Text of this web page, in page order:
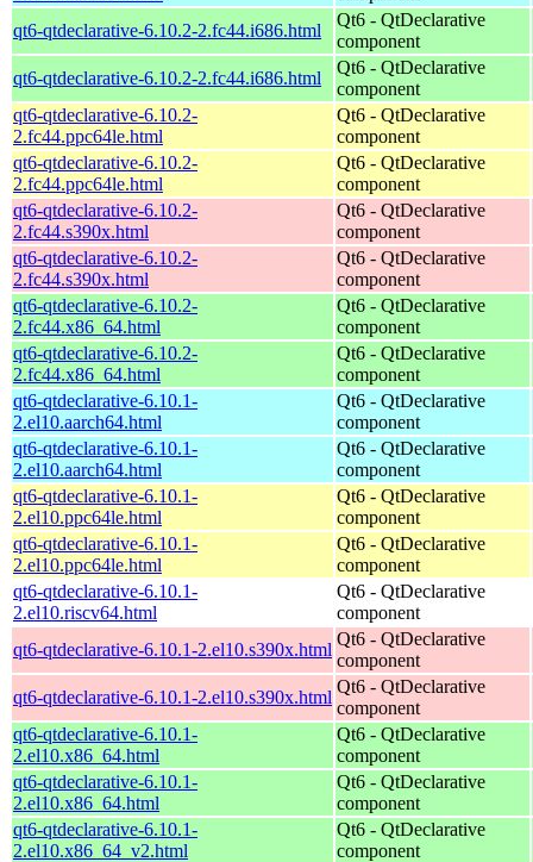
qt6-qtdeclarative-6.10.2-2.fc44.i686.html
Qt6 - QtDeclarative
component
qt6-qtdeclarative-6.10.2-2.fc44.i686.html
Qt6 - QtDeclarative
component
qt6-qtdeclarative-6.10.2-
2.fc44.ppc64le.html
Qt6 - QtDeclarative
component
qt6-qtdeclarative-6.10.2-
2.fc44.ppc64le.html
Qt6 - QtDeclarative
component
qt6-qtdeclarative-6.10.2-
2.fc44.s390x.html
Qt6 - QtDeclarative
component
qt6-qtdeclarative-6.10.2-
2.fc44.s390x.html
Qt6 - QtDeclarative
component
qt6-qtdeclarative-6.10.2-
2.fc44.x86_64.html
Qt6 - QtDeclarative
component
qt6-qtdeclarative-6.10.2-
2.fc44.x86_64.html
Qt6 - QtDeclarative
component
qt6-qtdeclarative-6.10.1-
2.el10.aarch64.html
Qt6 - QtDeclarative
component
qt6-qtdeclarative-6.10.1-
2.el10.aarch64.html
Qt6 - QtDeclarative
component
qt6-qtdeclarative-6.10.1-
2.el10.ppc64le.html
Qt6 - QtDeclarative
component
qt6-qtdeclarative-6.10.1-
2.el10.ppc64le.html
Qt6 - QtDeclarative
component
qt6-qtdeclarative-6.10.1-
2.el10.riscv64.html
Qt6 - QtDeclarative
component
qt6-qtdeclarative-6.10.1-2.el10.s390x.html
Qt6 - QtDeclarative
component
qt6-qtdeclarative-6.10.1-2.el10.s390x.html
Qt6 - QtDeclarative
component
qt6-qtdeclarative-6.10.1-
2.el10.x86_64.html
Qt6 - QtDeclarative
component
qt6-qtdeclarative-6.10.1-
2.el10.x86_64.html
Qt6 - QtDeclarative
component
qt6-qtdeclarative-6.10.1-
2.el10.x86_64_v2.html
Qt6 - QtDeclarative
component